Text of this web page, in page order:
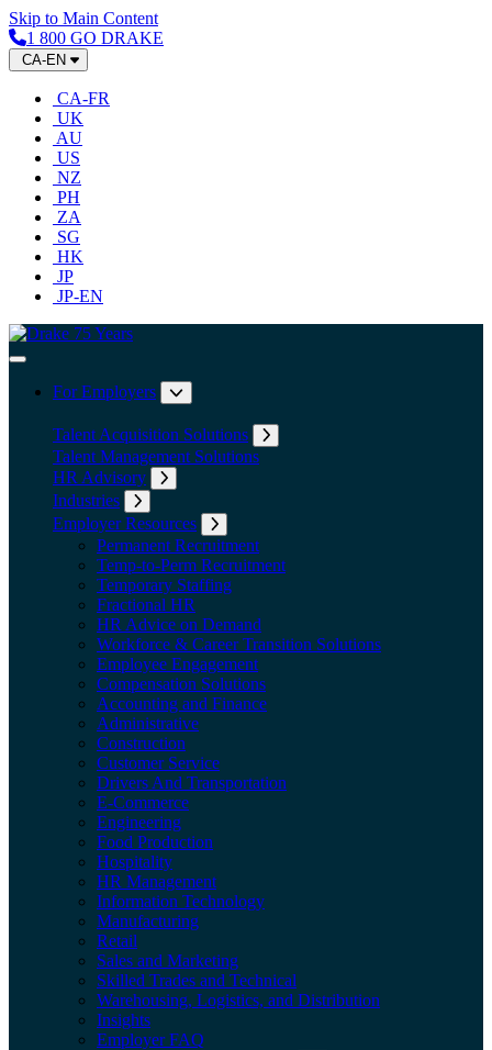
Skip to Main Content
1 800 GO DRAKE
CA-EN
CA-FR
UK
AU
US
NZ
PH
ZA
SG
HK
JP
JP-EN
Home
Toggle Navigation
For Employers
Talent Acquisition Solutions
Talent Management Solutions
HR Advisory
Industries
Employer Resources
Permanent Recruitment
Temp-to-Perm Recruitment
Temporary Staffing
Fractional HR
HR Advice on Demand
Workforce & Career Transition Solutions
Employee Engagement
Compensation Solutions
Accounting and Finance
Administrative
Construction
Customer Service
Drivers And Transportation
E-Commerce
Engineering
Food Production
Hospitality
HR Management
Information Technology
Manufacturing
Retail
Sales and Marketing
Skilled Trades and Technical
Warehousing, Logistics, and Distribution
Insights
Employer FAQ